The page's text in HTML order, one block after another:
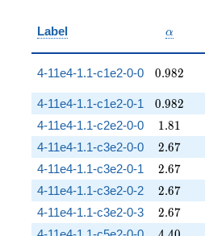
Label \alpha
α
4-11e4-1.1-c1e2-0-0 0.982
0.982
4-11e4-1.1-c1e2-0-1 0.982
0.982
4-11e4-1.1-c2e2-0-0 1.81
1.81
4-11e4-1.1-c3e2-0-0 2.67
2.67
4-11e4-1.1-c3e2-0-1 2.67
2.67
4-11e4-1.1-c3e2-0-2 2.67
2.67
4-11e4-1.1-c3e2-0-3 2.67
2.67
4.40